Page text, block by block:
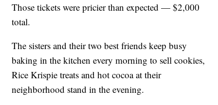
Those tickets were pricier than expected — $2,000
total.
The sisters and their two best friends keep busy
baking in the kitchen every morning to sell cookies,
Rice Krispie treats and hot cocoa at their
neighborhood stand in the evening.